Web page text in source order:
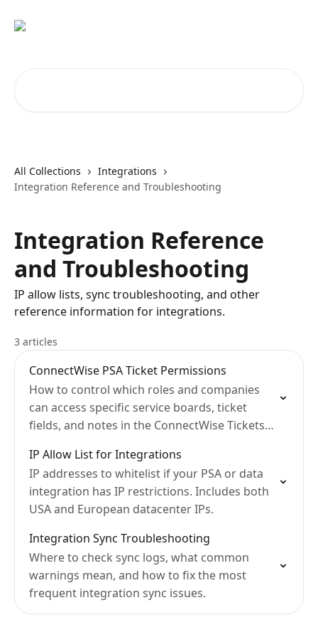
All Collections
Integrations
Integration Reference and Troubleshooting
Integration Reference
and Troubleshooting
IP allow lists, sync troubleshooting, and other
reference information for integrations.
3 articles
ConnectWise PSA Ticket Permissions
How to control which roles and companies
can access specific service boards, ticket
fields, and notes in the ConnectWise Tickets
IP Allow List for Integrations
IP addresses to whitelist if your PSA or data
integration has IP restrictions. Includes both
USA and European datacenter IPs.
Integration Sync Troubleshooting
Where to check sync logs, what common
warnings mean, and how to fix the most
frequent integration sync issues.